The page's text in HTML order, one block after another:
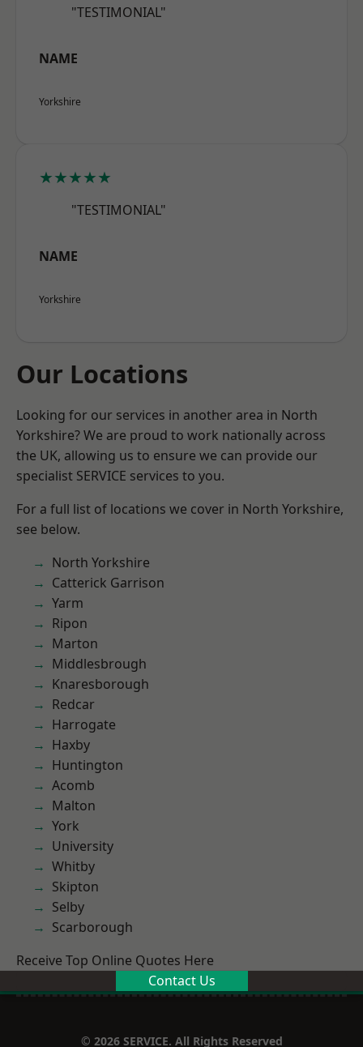
"TESTIMONIAL"
NAME
Yorkshire
★★★★★
"TESTIMONIAL"
NAME
Yorkshire
Our Locations
Looking for our services in another area in North
Yorkshire? We are proud to work nationally across
the UK, allowing us to ensure we can provide our
specialist SERVICE services to you.
For a full list of locations we cover in North Yorkshire,
see below.
North Yorkshire
Catterick Garrison
Yarm
Ripon
Marton
Middlesbrough
Knaresborough
Redcar
Harrogate
Haxby
Huntington
Acomb
Malton
York
University
Whitby
Skipton
Selby
Scarborough
Receive Top Online Quotes Here
Contact Us
© 2026 SERVICE. All Rights Reserved